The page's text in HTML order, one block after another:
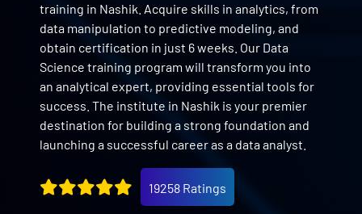
training in Nashik. Acquire skills in analytics, from
data manipulation to predictive modeling, and
obtain certification in just 6 weeks. Our Data
Science training program will transform you into
an analytical expert, providing essential tools for
success. The institute in Nashik is your premier
destination for building a strong foundation and
launching a successful career as a data analyst.
19258 Ratings